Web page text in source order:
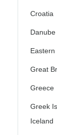
Croatia
Great
Greece
Greek
Iceland